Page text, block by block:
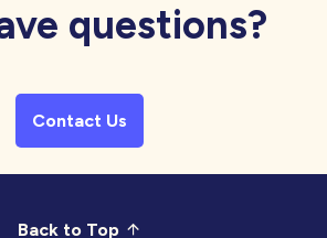
questions?
Contact Us
Back to Top